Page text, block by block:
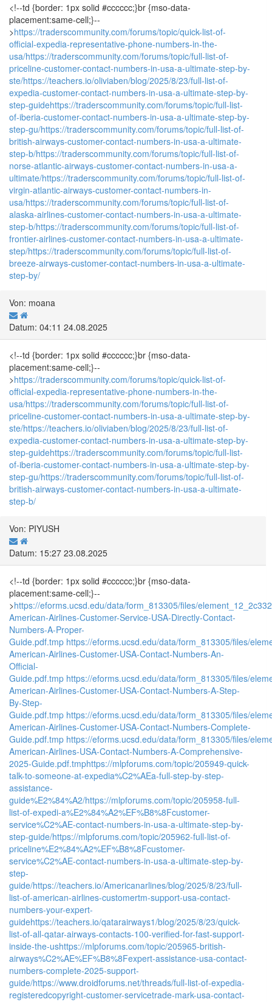
<!--td {border: 1px solid #cccccc;}br {mso-data-
placement:same-cell;}--
>https://traderscommunity.com/forums/topic/quick-list-of-
official-expedia-representative-phone-numbers-in-the-
usa/https://traderscommunity.com/forums/topic/full-list-of-
priceline-customer-contact-numbers-in-usa-a-ultimate-step-by-
ste/https://teachers.io/oliviaben/blog/2025/8/23/full-list-of-
expedia-customer-contact-numbers-in-usa-a-ultimate-step-by-
step-guidehttps://traderscommunity.com/forums/topic/full-list-
of-iberia-customer-contact-numbers-in-usa-a-ultimate-step-by-
step-gu/https://traderscommunity.com/forums/topic/full-list-of-
british-airways-customer-contact-numbers-in-usa-a-ultimate-
step-b/https://traderscommunity.com/forums/topic/full-list-of-
norse-atlantic-airways-customer-contact-numbers-in-usa-a-
ultimate/https://traderscommunity.com/forums/topic/full-list-of-
virgin-atlantic-airways-customer-contact-numbers-in-
usa/https://traderscommunity.com/forums/topic/full-list-of-
alaska-airlines-customer-contact-numbers-in-usa-a-ultimate-
step-b/https://traderscommunity.com/forums/topic/full-list-of-
frontier-airlines-customer-contact-numbers-in-usa-a-ultimate-
step/https://traderscommunity.com/forums/topic/full-list-of-
breeze-airways-customer-contact-numbers-in-usa-a-ultimate-
step-by/
Von: moana
Datum: 04:11 24.08.2025
<!--td {border: 1px solid #cccccc;}br {mso-data-
placement:same-cell;}--
>https://traderscommunity.com/forums/topic/quick-list-of-
official-expedia-representative-phone-numbers-in-the-
usa/https://traderscommunity.com/forums/topic/full-list-of-
priceline-customer-contact-numbers-in-usa-a-ultimate-step-by-
ste/https://teachers.io/oliviaben/blog/2025/8/23/full-list-of-
expedia-customer-contact-numbers-in-usa-a-ultimate-step-by-
step-guidehttps://traderscommunity.com/forums/topic/full-list-
of-iberia-customer-contact-numbers-in-usa-a-ultimate-step-by-
step-gu/https://traderscommunity.com/forums/topic/full-list-of-
british-airways-customer-contact-numbers-in-usa-a-ultimate-
step-b/
Von: PIYUSH
Datum: 15:27 23.08.2025
<!--td {border: 1px solid #cccccc;}br {mso-data-
placement:same-cell;}--
>https://eforms.ucsd.edu/data/form_813305/files/
American-Airlines-Customer-Service-USA-Directly-Contact-
Numbers-A-Proper-
Guide.pdf.tmp https://eforms.ucsd.edu/data/form_813305/files/
American-Airlines-Customer-USA-Contact-Numbers-An-
Official-
Guide.pdf.tmp https://eforms.ucsd.edu/data/form_813305/files/
American-Airlines-Customer-USA-Contact-Numbers-A-Step-
By-Step-
Guide.pdf.tmp https://eforms.ucsd.edu/data/form_813305/files/
American-Airlines-Customer-USA-Contact-Numbers-Complete-
Guide.pdf.tmp https://eforms.ucsd.edu/data/form_813305/files/
American-Airlines-USA-Contact-Numbers-A-Comprehensive-
2025-Guide.pdf.tmphttps://mlpforums.com/topic/205949-quick-
talk-to-someone-at-expedia%C2%AEa-full-step-by-step-
assistance-
guide%E2%84%A2/https://mlpforums.com/topic/205958-full-
list-of-expedi-a%E2%84%A2%EF%B8%8Fcustomer-
service%C2%AE-contact-numbers-in-usa-a-ultimate-step-by-
step-guide/https://mlpforums.com/topic/205962-full-list-of-
priceline%E2%84%A2%EF%B8%8Fcustomer-
service%C2%AE-contact-numbers-in-usa-a-ultimate-step-by-
step-
guide/https://teachers.io/Americanarlines/blog/2025/8/23/full-
list-of-american-airlines-customertm-support-usa-contact-
numbers-your-expert-
guidehttps://teachers.io/qatarairways1/blog/2025/8/23/quick-
list-of-all-qatar-airways-contacts-100-verified-for-fast-support-
inside-the-ushttps://mlpforums.com/topic/205965-british-
airways%C2%AE%EF%B8%8Fexpert-assistance-usa-contact-
numbers-complete-2025-support-
guide/https://www.droidforums.net/threads/full-list-of-expedia-
registeredcopyright-customer-servicetrade-mark-usa-contact-